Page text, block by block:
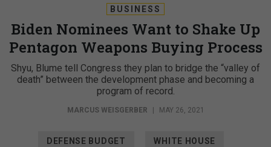
BUSINESS
Biden Nominees Want to Shake Up
Pentagon Weapons Buying Process
Shyu, Blume tell Congress they plan to bridge the “valley of
death” between the development phase and becoming a
program of record.
MARCUS WEISGERBER | MAY 26, 2021
DEFENSE BUDGET WHITE HOUSE